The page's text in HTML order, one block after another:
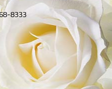
8333